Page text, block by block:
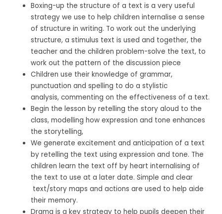
Boxing-up the structure of a text is a very useful
strategy we use to help children internalise a sense
of structure in writing. To work out the underlying
structure, a stimulus text is used and together, the
teacher and the children problem-solve the text, to
work out the pattern of the discussion piece
Children use their knowledge of grammar,
punctuation and spelling to do astylistic
analysis, commenting on the effectiveness of a text.
Begin the lesson by retelling the story aloud to the
class, modelling how expression and tone enhances
the storytelling,
We generate excitement and anticipation of a text
by retelling the text using expression and tone. The
children learn the text off by heart internalising of
the text to use at a later date. Simple and clear
text/story maps and actions are used to help aide
their memory.
Drama is a key strategy to help pupils deepen their